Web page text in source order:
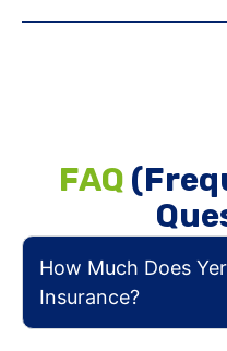
FAQ
How Much Does
Insurance?